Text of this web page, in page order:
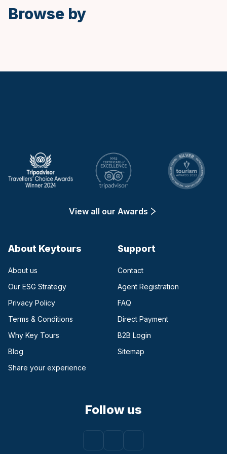
Browse by
View all our Awards
About Keytours
About us
Our ESG Strategy
Privacy Policy
Terms & Conditions
Why Key Tours
Blog
Share your experience
Support
Contact
Agent Registration
FAQ
Direct Payment
B2B Login
Sitemap
Follow us
Facebook
(opens in a new tab)
Instagram
(opens in a new tab)
Youtube
(opens in a new tab)